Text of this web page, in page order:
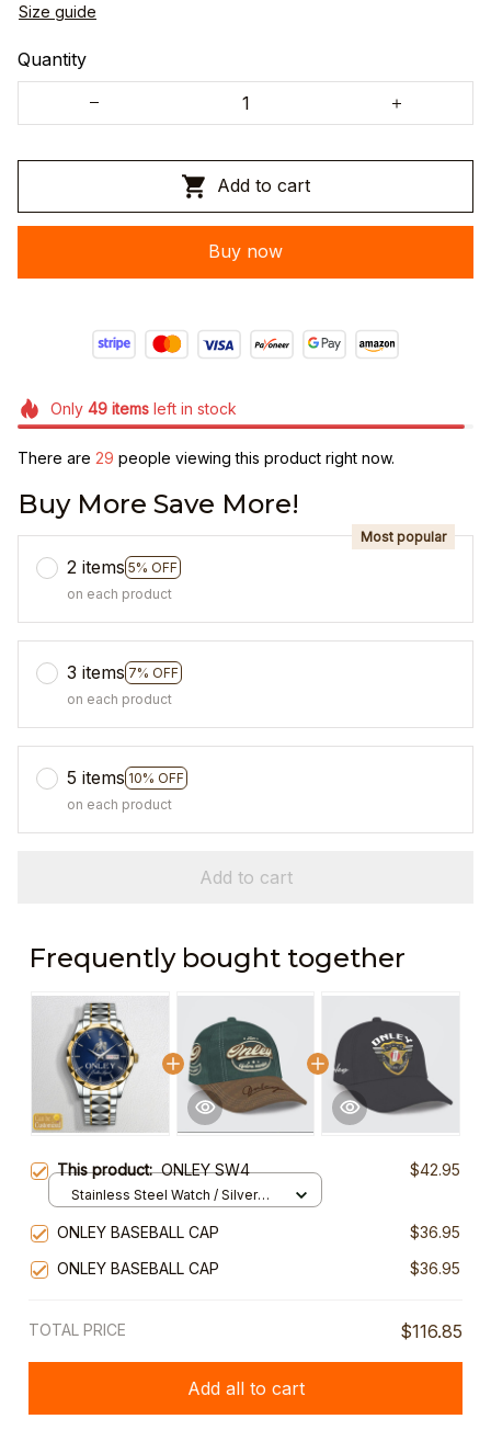
Size guide
Quantity
Add to cart
Buy now
Only 49itemsleft in stock
There are 33 people viewing this product right now.
Buy More Save More!
2 items 5% OFF
Most popular
on each product
3 items 7% OFF
on each product
5 items 10% OFF
on each product
Add to cart
Frequently bought together
This product:ONLEY SW4 $42.95
Stainless Steel Watch / Silver
ONLEY BASEBALL CAP
$36.95
ONLEY BASEBALL CAP
$36.95
TOTAL PRICE $116.85
Add all to cart